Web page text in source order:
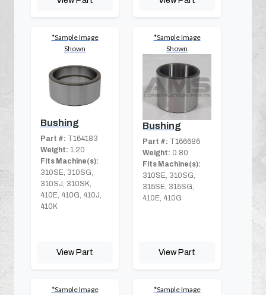
*Sample Image
Shown
Bushing
Part #: T164183
Weight: 1.20
Fits Machine(s):
310SE, 310SG,
310SJ, 310SK,
410E, 410G, 410J,
410K
View Part
*Sample Image
Shown
Bushing
Part #: T166686
Weight: 0.80
Fits Machine(s):
310SE, 310SG,
315SE, 315SG,
410E, 410G
View Part
*Sample Image
*Sample Image